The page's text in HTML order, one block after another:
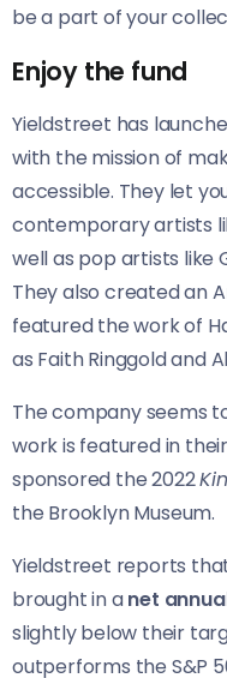
be a part of your
Enjoy the fund
Yieldstreet has
with the mission of
accessible. They let
contemporary artists
well as pop artists like
They also created an
featured the work of
as Faith Ringgold and
The company seems
work is featured in
sponsored the 2022
the Brooklyn Museum.
Yieldstreet reports
brought in anet
slightly below their
outperforms the S&P